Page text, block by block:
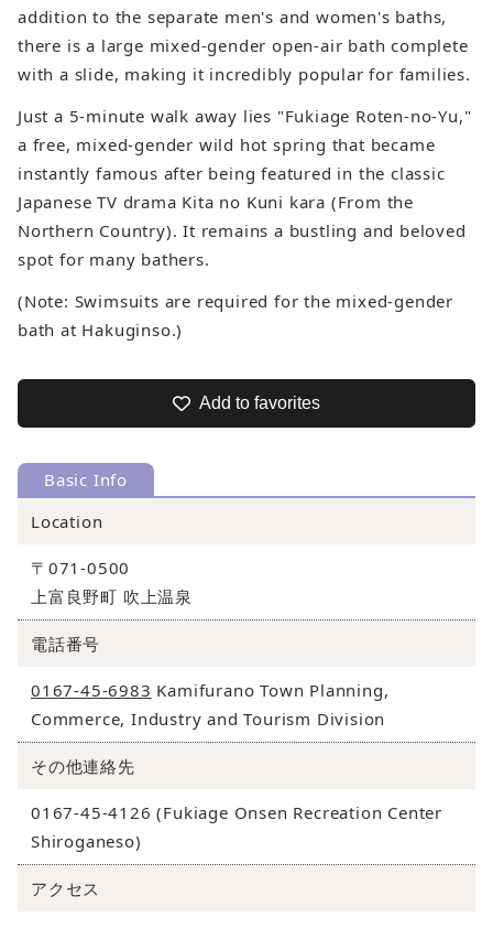
addition to the separate men's and women's baths,
there is a large mixed-gender open-air bath complete
with a slide, making it incredibly popular for families.
Just a 5-minute walk away lies "Fukiage Roten-no-Yu,"
a free, mixed-gender wild hot spring that became
instantly famous after being featured in the classic
Japanese TV drama Kita no Kuni kara (From the
Northern Country). It remains a bustling and beloved
spot for many bathers.
(Note: Swimsuits are required for the mixed-gender
bath at Hakuginso.)
Add to favorites
Basic Info
Location
〒071-0500
上富良野町 吹上温泉
電話番号
0167-45-6983 Kamifurano Town Planning,
Commerce, Industry and Tourism Division
その他連絡先
0167-45-4126 (Fukiage Onsen Recreation Center
Shiroganeso)
アクセス